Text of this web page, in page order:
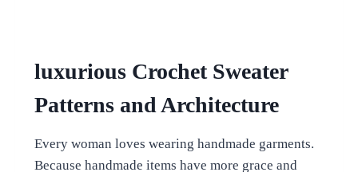
luxurious Crochet Sweater
Patterns and Architecture
Every woman loves wearing handmade garments.
Because handmade items have more grace and